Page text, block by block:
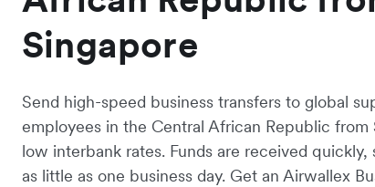
Singapore
Send high-speed business transfers to global
employees in the Central African Republic from
low interbank rates. Funds are received quickly,
as little as one business day. Get an Airwallex